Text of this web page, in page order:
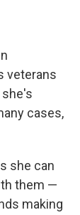
veterans
cases,
she can
them —
making